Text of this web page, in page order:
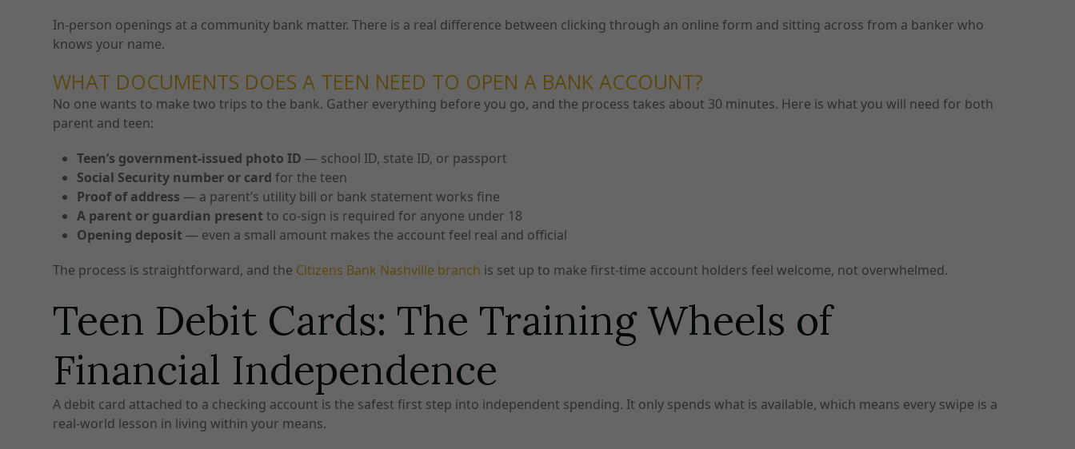
In-person openings at a community bank matter. There is a real difference between clicking through an online form and sitting across from a banker who
knows your name.
WHAT DOCUMENTS DOES A TEEN NEED TO OPEN A BANK ACCOUNT?
No one wants to make two trips to the bank. Gather everything before you go, and the process takes about 30 minutes. Here is what you will need for both
parent and teen:
Teen’s government-issued photo ID — school ID, state ID, or passport
Social Security number or card for the teen
Proof of address — a parent’s utility bill or bank statement works fine
A parent or guardian presentto co-sign is required for anyone under 18
Opening deposit — even a small amount makes the account feel real and official
The process is straightforward, and the Citizens Bank Nashville branch is set up to make first-time account holders feel welcome, not overwhelmed.
Teen Debit Cards: The Training Wheels of
Financial Independence
A debit card attached to a checking account is the safest first step into independent spending. It only spends what is available, which means every swipe is a
real-world lesson in living within your means.